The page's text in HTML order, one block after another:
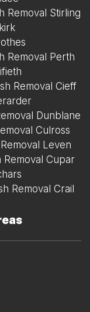
Removal Stirling
Removal Perth
Removal Cieff
Dunblane
Culross
Leven
Removal Cupar
Removal Crail